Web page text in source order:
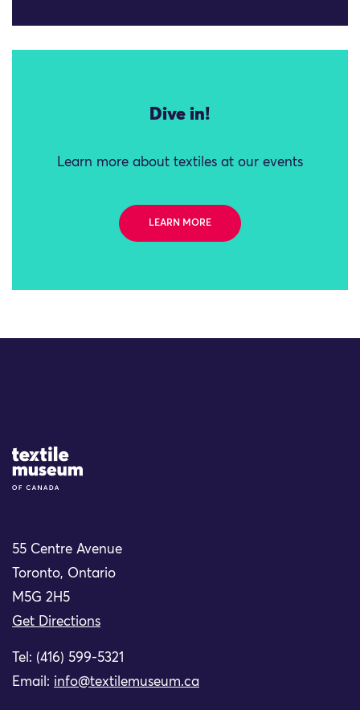
Dive in!
Learn more about textiles at our events
LEARN MORE
Site Logo
55 Centre Avenue
Toronto, Ontario
M5G 2H5
Get Directions
Tel: (416) 599-5321
Email: info@textilemuseum.ca